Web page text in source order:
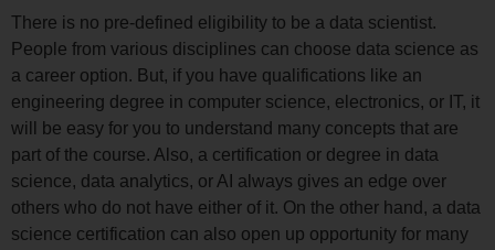
There is no pre-defined eligibility to be a data scientist.
People from various disciplines can choose data science as
a career option. But, if you have qualifications like an
engineering degree in computer science, electronics, or IT, it
will be easy for you to understand many concepts that are
part of the course. Also, a certification or degree in data
science, data analytics, or AI always gives an edge over
others who do not have either of it. On the other hand, a data
science certification can also open up opportunity for many